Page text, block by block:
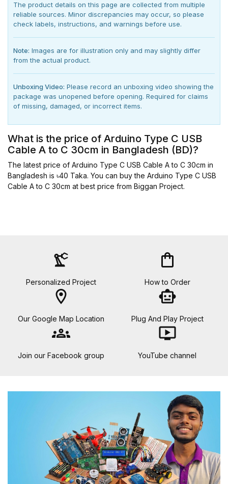
The product details on this page are collected from multiple
reliable sources. Minor discrepancies may occur, so please
check labels, instructions, and warnings before use.
Note: Images are for illustration only and may slightly differ
from the actual product.
Unboxing Video: Please record an unboxing video showing the
package was unopened before opening. Required for claims
of missing, damaged, or incorrect items.
What is the price of Arduino Type C USB
Cable A to C 30cm in Bangladesh (BD)?
The latest price of Arduino Type C USB Cable A to C 30cm in
Bangladesh is ৳40 Taka. You can buy the Arduino Type C USB
Cable A to C 30cm at best price from Biggan Project.
precision_manufacturing
Personalized Project
shopping_bag
How to Order
location_on
Our Google Map Location
smart_toy
Plug And Play Project
groups
Join our Facebook group
ondemand_video
YouTube channel